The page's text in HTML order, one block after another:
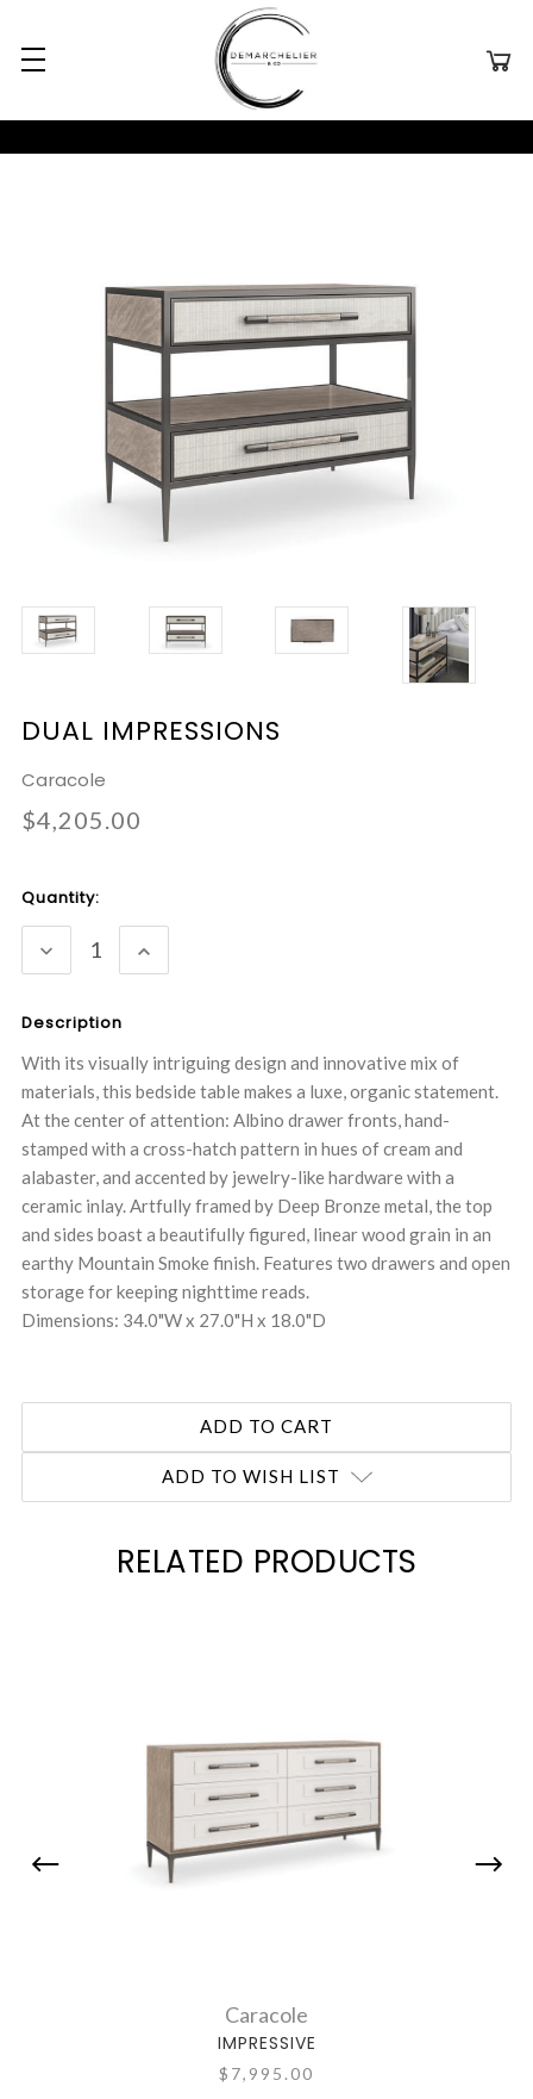
DUAL IMPRESSIONS
Caracole
$4,205.00
Current
Quantity:
DECREASE
QUANTITY:
INCREASE
QUANTITY:
Description
With its visually intriguing design and innovative mix of
materials, this bedside table makes a luxe, organic statement.
At the center of attention: Albino drawer fronts, hand-
stamped with a cross-hatch pattern in hues of cream and
alabaster, and accented by jewelry-like hardware with a
ceramic inlay. Artfully framed by Deep Bronze metal, the top
and sides boast a beautifully figured, linear wood grain in an
earthy Mountain Smoke finish. Features two drawers and open
storage for keeping nighttime reads.
Dimensions: 34.0"W x 27.0"H x 18.0"D
ADD TO WISH LIST
RELATED PRODUCTS
Caracole
IMPRESSIVE
$7,995.00